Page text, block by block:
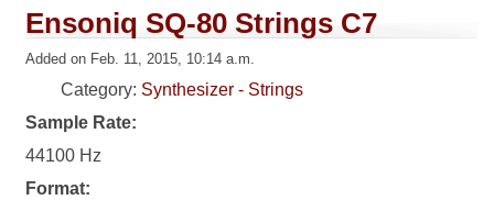
Ensoniq SQ-80 Strings C7
Added on Feb. 11, 2015, 10:14 a.m.
Category: Synthesizer - Strings
Sample Rate:
44100 Hz
Format: